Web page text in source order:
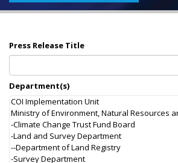
Press Release Title
Department(s)